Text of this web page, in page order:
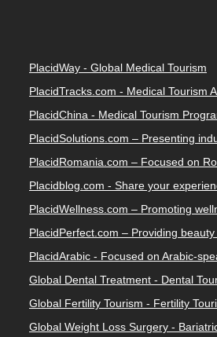
PlacidWay - Global Medical Tourism
PlacidTracks.com - Medical Tourism
PlacidChina - Medical Tourism
PlacidSolutions.com – Presenting
PlacidRomania.com – Focused on
Placidblog.com - Share your
PlacidWellness.com – Promoting
PlacidPerfect.com – Providing
Global Dental Treatment - Dental
Global Fertility Tourism - Fertility
Global Weight Loss Surgery -